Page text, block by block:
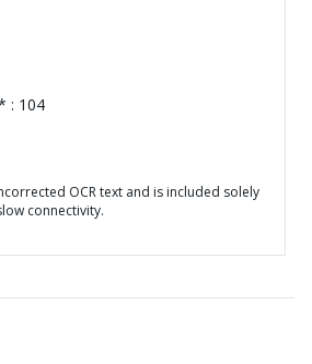
: 104
OCR text and is included solely
connectivity.